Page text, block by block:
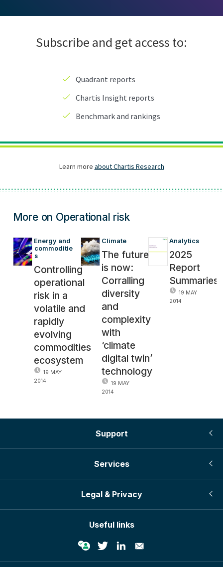
More on Operational risk
Energy and
commoditie
s
Controlling
operational
risk in a
volatile and
rapidly
evolving
commodities
ecosystem
19 MAY
2014
Climate
The future
is now:
Corralling
diversity
and
complexity
with
‘climate
digital twin’
technology
19 MAY
2014
Analytics
2025
Report
Summaries
19 MAY
2014
Support
Services
Legal & Privacy
Useful links